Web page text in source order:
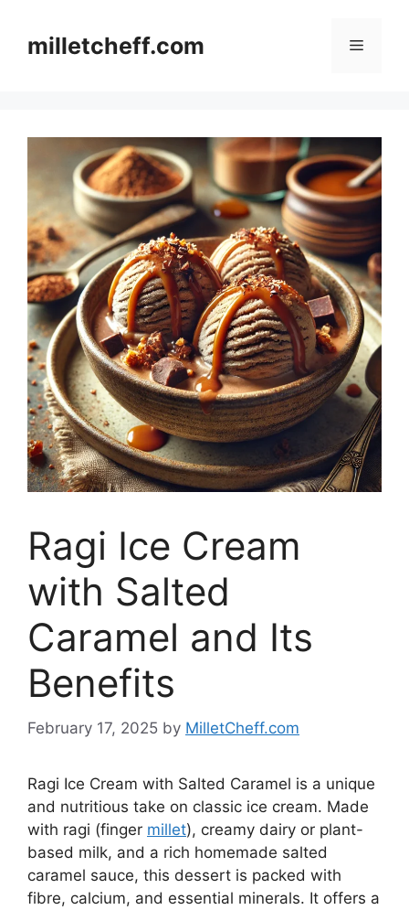
contentmilletcheff.com Menu
Ragi Ice Cream
with Salted
Caramel and Its
Benefits
February 17, 2025 by MilletCheff.com
Ragi Ice Cream with Salted Caramel is a unique
and nutritious take on classic ice cream. Made
with ragi (finger millet), creamy dairy or plant-
based milk, and a rich homemade salted
caramel sauce, this dessert is packed with
fibre, calcium, and essential minerals. It offers a